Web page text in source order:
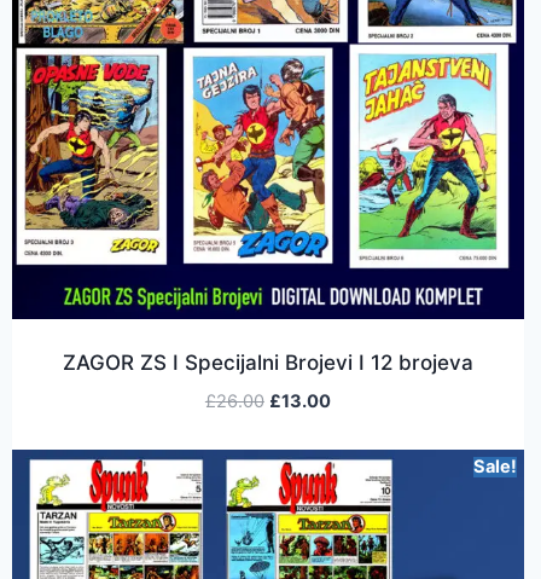
ZAGOR ZS I Specijalni Brojevi I 12 brojeva
£26.00 £13.00
Sale!